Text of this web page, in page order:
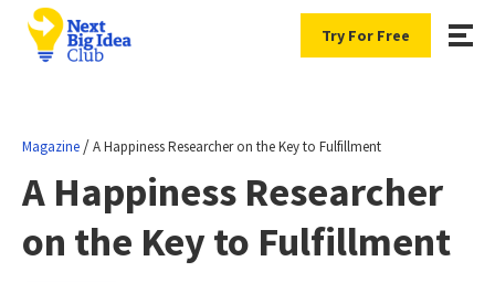
Try For Free
Magazine /A Happiness Researcher on the Key to Fulfillment
A Happiness Researcher
on the Key to Fulfillment